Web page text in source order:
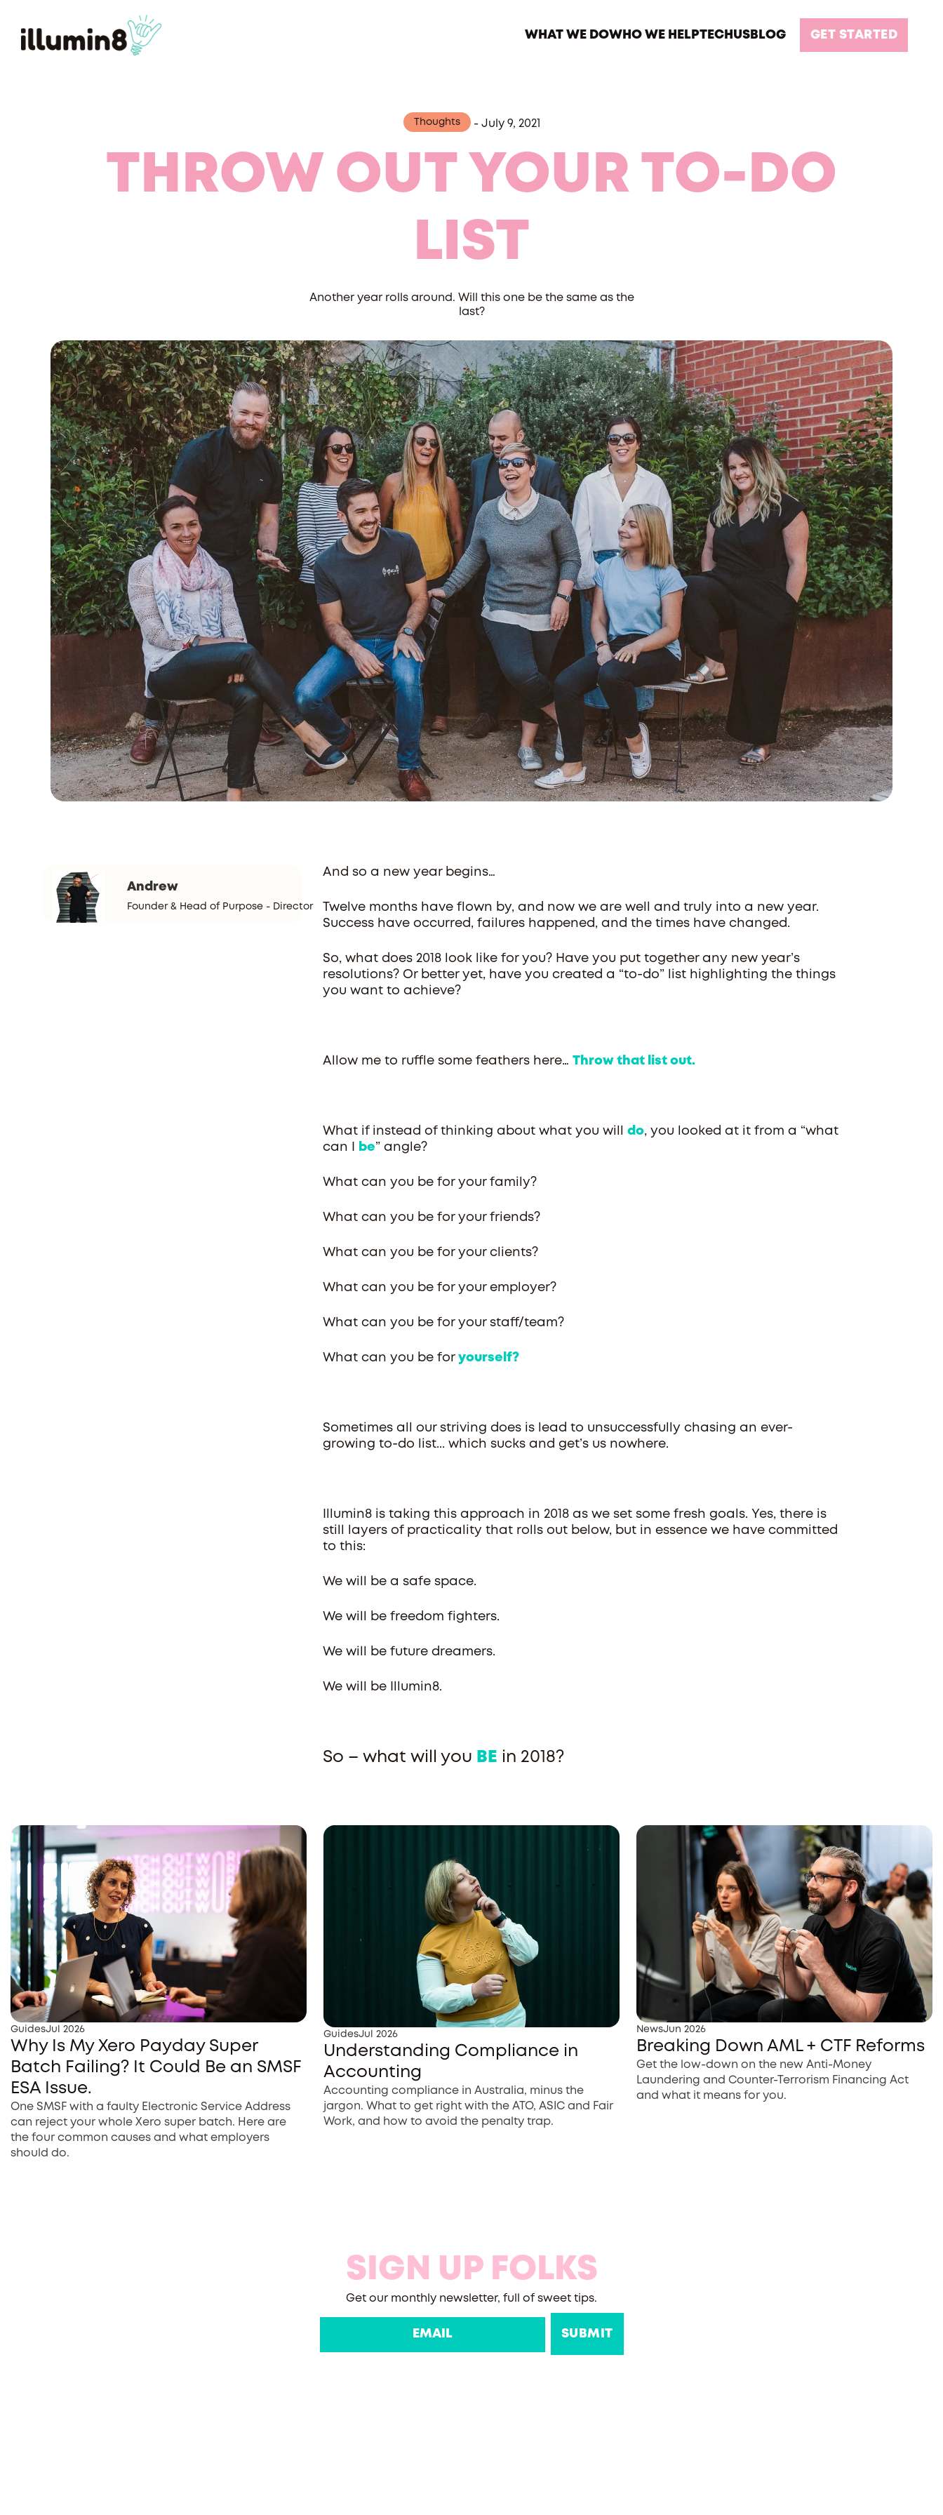
WHAT WE DOWHO WE HELPTECH USBLOG GET STARTED
Thoughts - July 9, 2021
THROW OUT YOUR TO-DO
LIST
Another year rolls around. Will this one be the same as the
last?
Andrew
Founder & Head of Purpose - Director
And so a new year begins…
Twelve months have flown by, and now we are well and truly into a new year.
Success have occurred, failures happened, and the times have changed.
So, what does 2018 look like for you? Have you put together any new year’s
resolutions? Or better yet, have you created a “to-do” list highlighting the things
you want to achieve?
Allow me to ruffle some feathers here… Throw that list out.
What if instead of thinking about what you will do, you looked at it from a “what
can I
be” angle?
What can you be for your family?
What can you be for your friends?
What can you be for your clients?
What can you be for your employer?
What can you be for your staff/team?
What can you be for yourself?
Sometimes all our striving does is lead to unsuccessfully chasing an ever-
growing to-do list... which sucks and get’s us nowhere.
Illumin8 is taking this approach in 2018 as we set some fresh goals. Yes, there is
still layers of practicality that rolls out below, but in essence we have committed
to this:
We will be a safe space.
We will be freedom fighters.
We will be future dreamers.
We will be Illumin8.
So – what will you BE in 2018?
GuidesJul 2026
Why Is My Xero Payday Super
Batch Failing? It Could Be an SMSF
ESA Issue.
One SMSF with a faulty Electronic Service Address
can reject your whole Xero super batch. Here are
the four common causes and what employers
should do.
GuidesJul 2026
Understanding Compliance in
Accounting
Accounting compliance in Australia, minus the
jargon. What to get right with the ATO, ASIC and Fair
Work, and how to avoid the penalty trap.
NewsJun 2026
Breaking Down AML + CTF Reforms
Get the low-down on the new Anti-Money
Laundering and Counter-Terrorism Financing Act
and what it means for you.
SIGN UP FOLKS
Get our monthly newsletter, full of sweet tips.